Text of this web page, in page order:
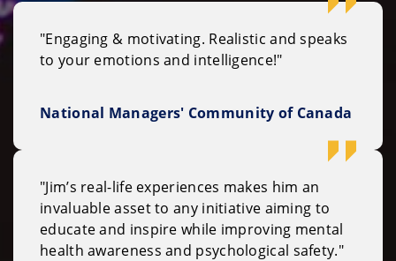
"Engaging & motivating. Realistic and speaks
to your emotions and intelligence!"
National Managers' Community of Canada
"Jim’s real-life experiences makes him an
invaluable asset to any initiative aiming to
educate and inspire while improving mental
health awareness and psychological safety."